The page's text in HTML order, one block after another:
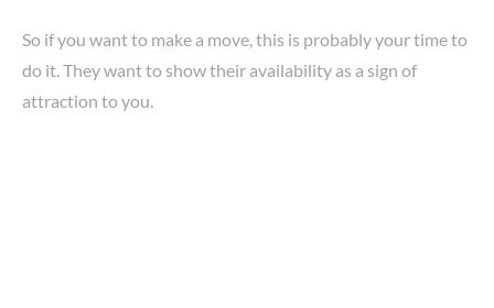
So if you want to make a move, this is probably your time to
do it. They want to show their availability as a sign of
attraction to you.